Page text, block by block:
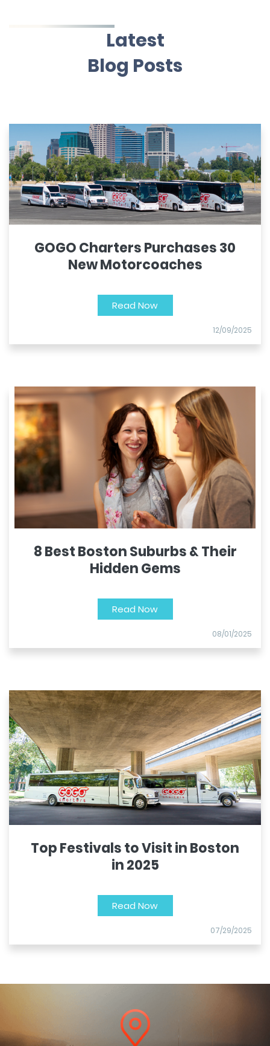
Latest
Blog Posts
GOGO Charters Purchases 30
New Motorcoaches
Read Now
12/09/2025
8 Best Boston Suburbs & Their
Hidden Gems
Read Now
08/01/2025
Top Festivals to Visit in Boston
in 2025
Read Now
07/29/2025